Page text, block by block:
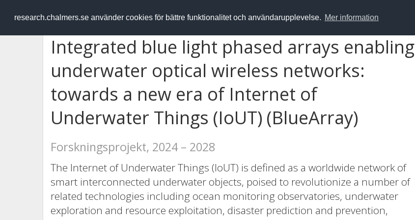
research.chalmers.se använder cookies för bättre funktionalitet och användarupplevelse. Mer information
RESEARCH.chalmers.se
Integrated blue light phased arrays enabling
underwater optical wireless networks:
towards a new era of Internet of
Underwater Things (IoUT) (BlueArray)
Forskningsprojekt, 2024 – 2028
The Internet of Underwater Things (IoUT) is defined as a worldwide network of
smart interconnected underwater objects, poised to revolutionize a number of
related technologies including ocean monitoring observatories, underwater
exploration and resource exploitation, disaster prediction and prevention,